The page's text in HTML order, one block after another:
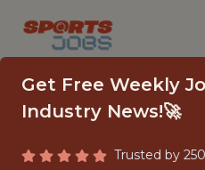
Get Free Weekly
Industry News!🚀
Trusted by